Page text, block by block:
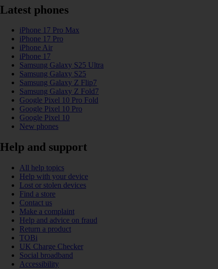
Latest phones
iPhone 17 Pro Max
iPhone 17 Pro
iPhone Air
iPhone 17
Samsung Galaxy S25 Ultra
Samsung Galaxy S25
Samsung Galaxy Z Flip7
Samsung Galaxy Z Fold7
Google Pixel 10 Pro Fold
Google Pixel 10 Pro
Google Pixel 10
New phones
Help and support
All help topics
Help with your device
Lost or stolen devices
Find a store
Contact us
Make a complaint
Help and advice on fraud
Return a product
TOBi
UK Charge Checker
Social broadband
Accessibility